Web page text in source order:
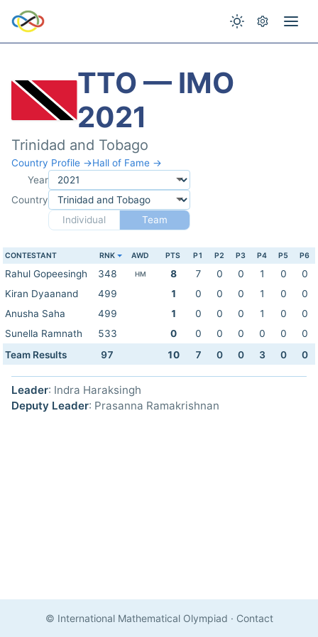
TTO — IMO
2021
Trinidad and Tobago
Country Profile →Hall of Fame →
Year
Country
Individual
Team
CONTESTANT RNK AWD PTS P1 P2 P3 P4 P5 P6
Rahul Gopeesingh 348 HM 8 7 0 0 1 0
0
Kiran Dyaanand
499 1 0 0 0 1 0
0
Anusha Saha
499 1 0 0 0 1 0
0
Sunella Ramnath
533 0 0 0 0 0 0
0
Team Results
97 10 7 0 0 3 0 0
Leader: Indra Haraksingh
Deputy Leader: Prasanna Ramakrishnan
© International Mathematical Olympiad · Contact